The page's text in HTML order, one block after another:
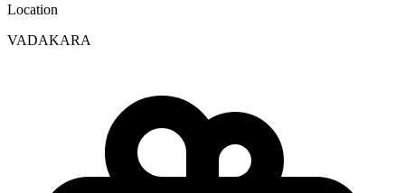
Location
VADAKARA